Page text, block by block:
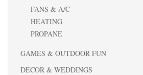
FANS & A/C
HEATING
PROPANE
GAMES & OUTDOOR FUN
DECOR & WEDDINGS